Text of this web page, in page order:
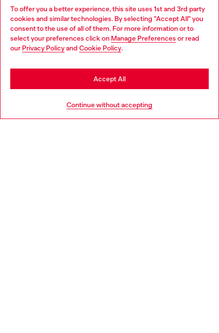
To offer you a better experience, this site uses 1st and 3rd party
cookies and similar technologies. By selecting "Accept All" you
consent to the use of all of them. For more information or to
select your preferences click on Manage Preferences or read
our Privacy Policyand Cookie Policy.
Continue without accepting
Accept All
Discover all our services, both online and in store.
Discover more
Choose your location
You are currently browsing Netherlands website, but it seems
you may be based in United States